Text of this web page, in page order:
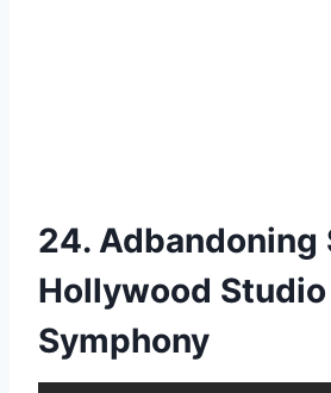
24. Adbandoning
Hollywood Studio
Symphony